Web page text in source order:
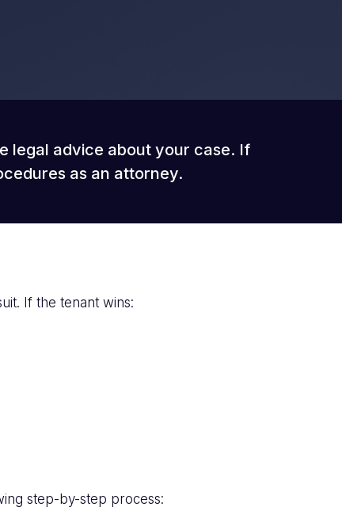
legal advice about your case. If
as an attorney.
If the tenant wins:
step-by-step process: